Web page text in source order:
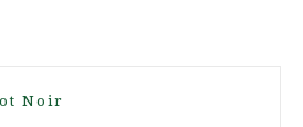
Noir